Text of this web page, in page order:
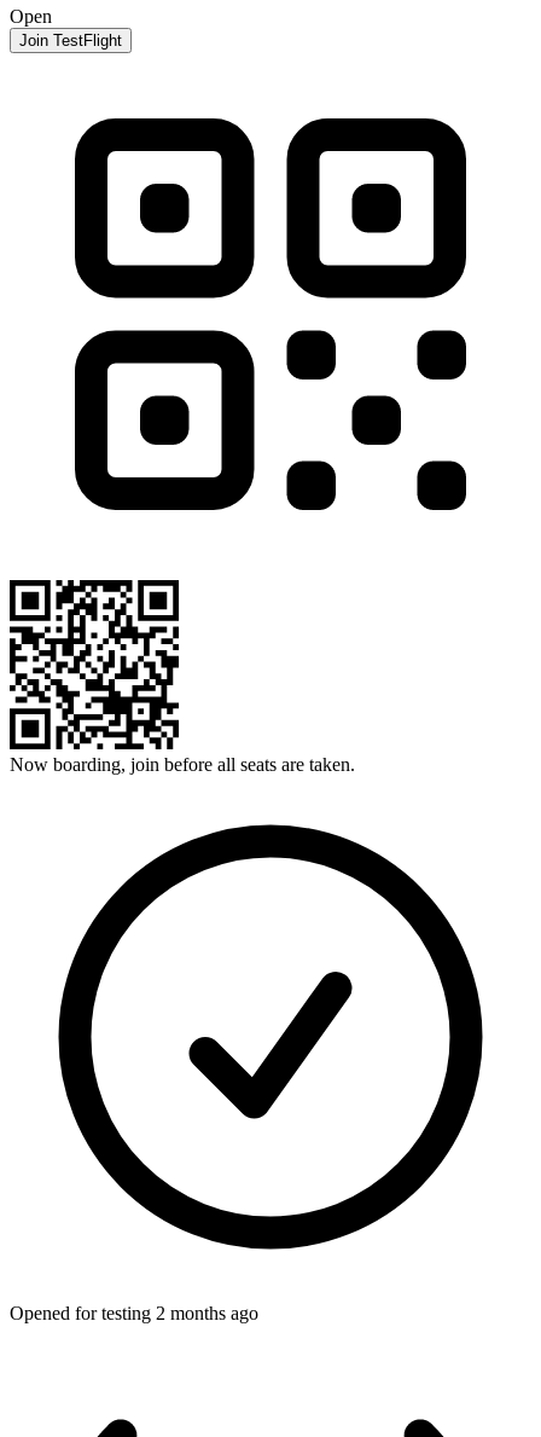
Open
Join TestFlight
Now boarding, join before all seats are taken.
Opened for testing 2 months ago